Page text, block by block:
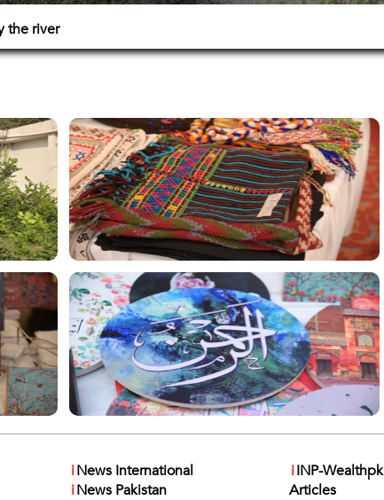
the river
iNews International
iNews Pakistan
iINP-Wealthpk
Articles